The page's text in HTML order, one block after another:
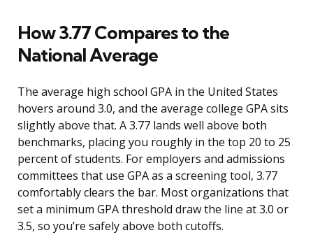
How 3.77 Compares to the
National Average
The average high school GPA in the United States
hovers around 3.0, and the average college GPA sits
slightly above that. A 3.77 lands well above both
benchmarks, placing you roughly in the top 20 to 25
percent of students. For employers and admissions
committees that use GPA as a screening tool, 3.77
comfortably clears the bar. Most organizations that
set a minimum GPA threshold draw the line at 3.0 or
3.5, so you’re safely above both cutoffs.